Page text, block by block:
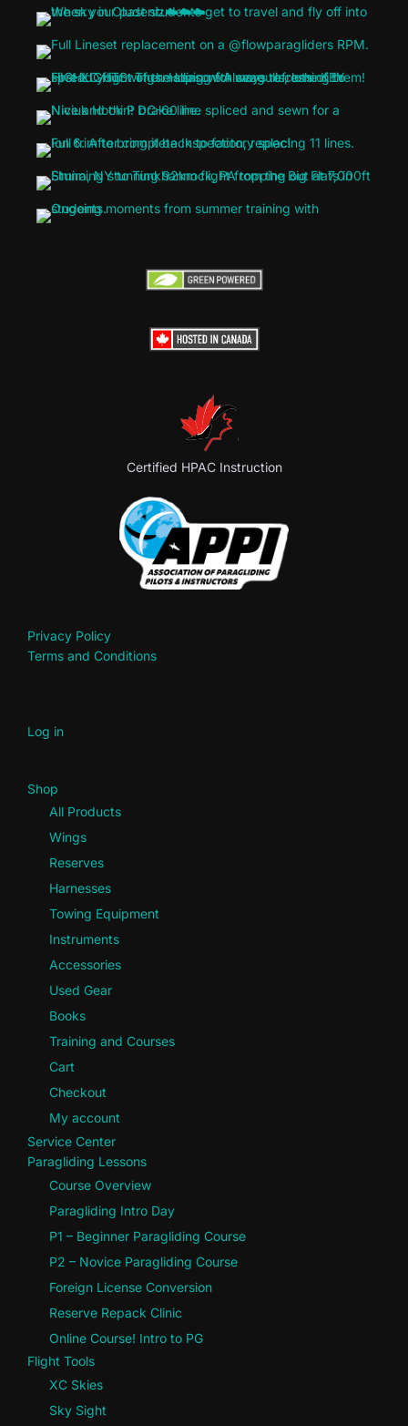
Certified HPAC Instruction
Privacy Policy
Terms and Conditions
Log in
Shop
All Products
Wings
Reserves
Harnesses
Towing Equipment
Instruments
Accessories
Used Gear
Books
Training and Courses
Cart
Checkout
My account
Service Center
Paragliding Lessons
Course Overview
Paragliding Intro Day
P1 – Beginner Paragliding Course
P2 – Novice Paragliding Course
Foreign License Conversion
Reserve Repack Clinic
Online Course! Intro to PG
Flight Tools
XC Skies
Sky Sight